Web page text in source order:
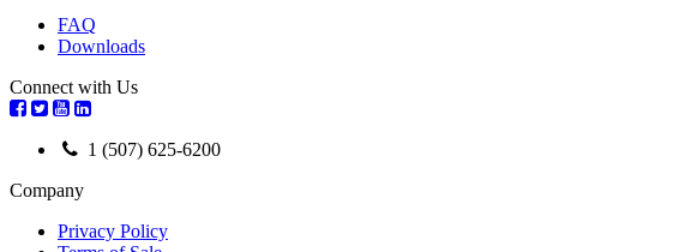
FAQ
Downloads
Connect with Us
1 (507) 625-6200
Company
Privacy Policy